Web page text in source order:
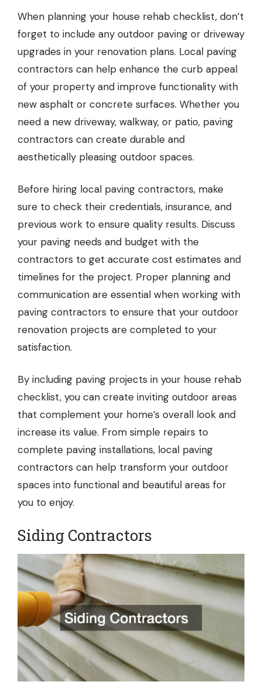
When planning your house rehab checklist, don’t
forget to include any outdoor paving or driveway
upgrades in your renovation plans. Local paving
contractors can help enhance the curb appeal
of your property and improve functionality with
new asphalt or concrete surfaces. Whether you
need a new driveway, walkway, or patio, paving
contractors can create durable and
aesthetically pleasing outdoor spaces.
Before hiring local paving contractors, make
sure to check their credentials, insurance, and
previous work to ensure quality results. Discuss
your paving needs and budget with the
contractors to get accurate cost estimates and
timelines for the project. Proper planning and
communication are essential when working with
paving contractors to ensure that your outdoor
renovation projects are completed to your
satisfaction.
By including paving projects in your house rehab
checklist, you can create inviting outdoor areas
that complement your home’s overall look and
increase its value. From simple repairs to
complete paving installations, local paving
contractors can help transform your outdoor
spaces into functional and beautiful areas for
you to enjoy.
Siding Contractors